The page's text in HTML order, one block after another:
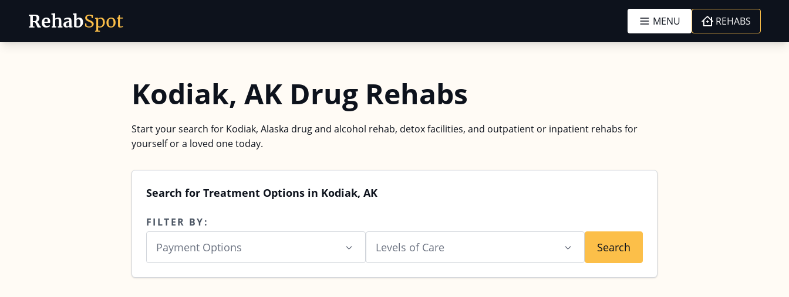
RehabSpot MENU REHABS
Kodiak, AK Drug Rehabs
Start your search for Kodiak, Alaska drug and alcohol rehab, detox facilities, and outpatient or inpatient rehabs for
yourself or a loved one today.
Search for Treatment Options in Kodiak, AK
FILTER BY:
Payment Options Levels of Care Search